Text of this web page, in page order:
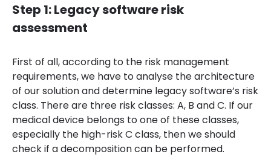
Step 1: Legacy software risk
assessment
First of all, according to the risk management
requirements, we have to analyse the architecture
of our solution and determine legacy software’s risk
class. There are three risk classes: A, B and C. If our
medical device belongs to one of these classes,
especially the high-risk C class, then we should
check if a decomposition can be performed.